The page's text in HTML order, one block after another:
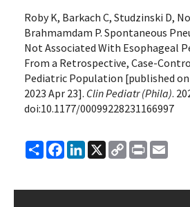
Roby K, Barkach C, Studzinski D,
Brahmamdam P. Spontaneous
Not Associated With Esophageal
From a Retrospective, Case-
Pediatric Population [published
2023 Apr 23]. Clin Pediatr (Phila).
doi:10.1177/00099228231166997
ShareFacebook
LinkedIn
X
Copy
Link
Print